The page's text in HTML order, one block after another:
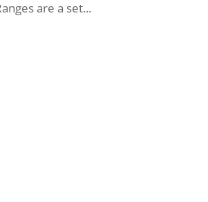
are a set...